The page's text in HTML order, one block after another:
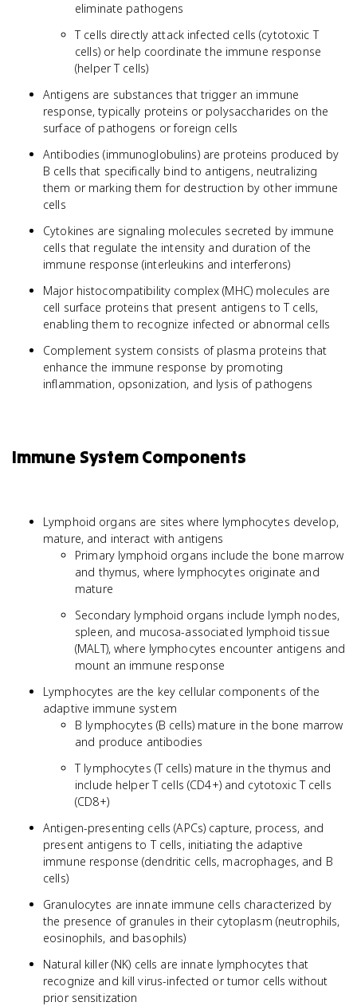
eliminate pathogens
T cells directly attack infected cells (cytotoxic T
cells) or help coordinate the immune response
(helper T cells)
Antigens are substances that trigger an immune
response, typically proteins or polysaccharides on the
surface of pathogens or foreign cells
Antibodies (immunoglobulins) are proteins produced by
B cells that specifically bind to antigens, neutralizing
them or marking them for destruction by other immune
cells
Cytokines are signaling molecules secreted by immune
cells that regulate the intensity and duration of the
immune response (interleukins and interferons)
Major histocompatibility complex (MHC) molecules are
cell surface proteins that present antigens to T cells,
enabling them to recognize infected or abnormal cells
Complement system consists of plasma proteins that
enhance the immune response by promoting
inflammation, opsonization, and lysis of pathogens
Immune System Components
Lymphoid organs are sites where lymphocytes develop,
mature, and interact with antigens
Primary lymphoid organs include the bone marrow
and thymus, where lymphocytes originate and
mature
Secondary lymphoid organs include lymph nodes,
spleen, and mucosa-associated lymphoid tissue
(MALT), where lymphocytes encounter antigens and
mount an immune response
Lymphocytes are the key cellular components of the
adaptive immune system
B lymphocytes (B cells) mature in the bone marrow
and produce antibodies
T lymphocytes (T cells) mature in the thymus and
include helper T cells (CD4+) and cytotoxic T cells
(CD8+)
Antigen-presenting cells (APCs) capture, process, and
present antigens to T cells, initiating the adaptive
immune response (dendritic cells, macrophages, and B
cells)
Granulocytes are innate immune cells characterized by
the presence of granules in their cytoplasm (neutrophils,
eosinophils, and basophils)
Natural killer (NK) cells are innate lymphocytes that
recognize and kill virus-infected or tumor cells without
prior sensitization